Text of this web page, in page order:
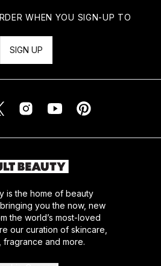
WHEN YOU SIGN-UP TO
SIGN UP
is the home of beauty
you the now, new
the world’s most-loved
our curation of skincare,
fragrance and more.